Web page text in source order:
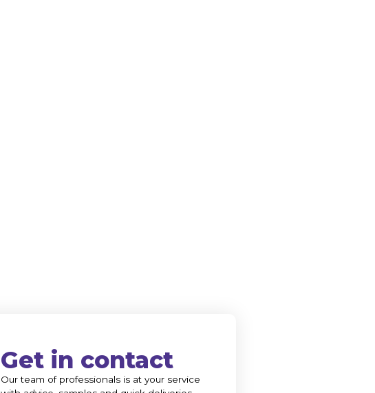
Get in contact
Our team of professionals is at your service